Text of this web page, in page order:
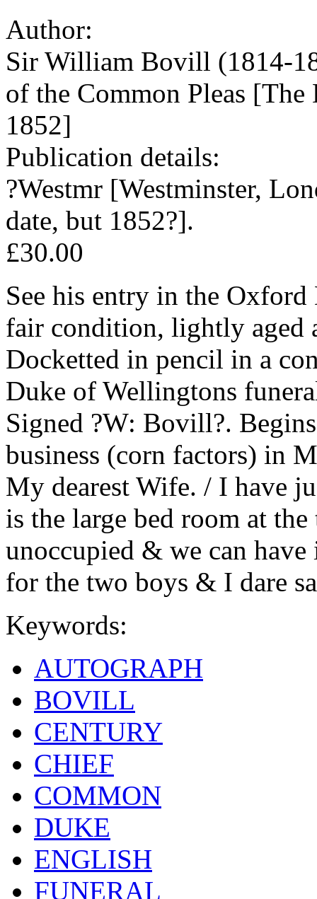
Author:
Sir William Bovill (1814-
of the Common Pleas
1852]
Publication details:
?Westmr [Westminster,
date, but 1852?].
£30.00
See his entry in the
fair condition, lightly aged
Docketted in pencil in a
Duke of Wellingtons
Signed ?W: Bovill?.
business (corn factors) in
My dearest Wife. / I have
is the large bed room at
unoccupied & we can
for the two boys & I dare
Keywords:
AUTOGRAPH
BOVILL
CENTURY
CHIEF
COMMON
DUKE
ENGLISH
FUNERAL